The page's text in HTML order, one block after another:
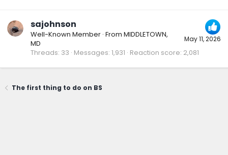
May 11, 2026
sajohnson
Well-Known Member · From MIDDLETOWN,
MD
Threads 33 Messages 1,931 Reaction score 2,081
The first thing to do on BS